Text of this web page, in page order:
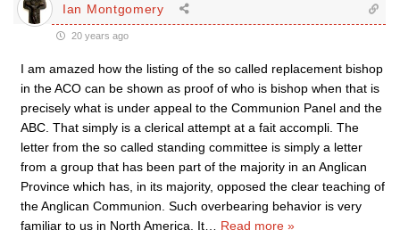
Ian Montgomery
20 years ago
I am amazed how the listing of the so called replacement bishop
in the ACO can be shown as proof of who is bishop when that is
precisely what is under appeal to the Communion Panel and the
ABC. That simply is a clerical attempt at a fait accompli. The
letter from the so called standing committee is simply a letter
from a group that has been part of the majority in an Anglican
Province which has, in its majority, opposed the clear teaching of
the Anglican Communion. Such overbearing behavior is very
familiar to us in North America. It
Read more »